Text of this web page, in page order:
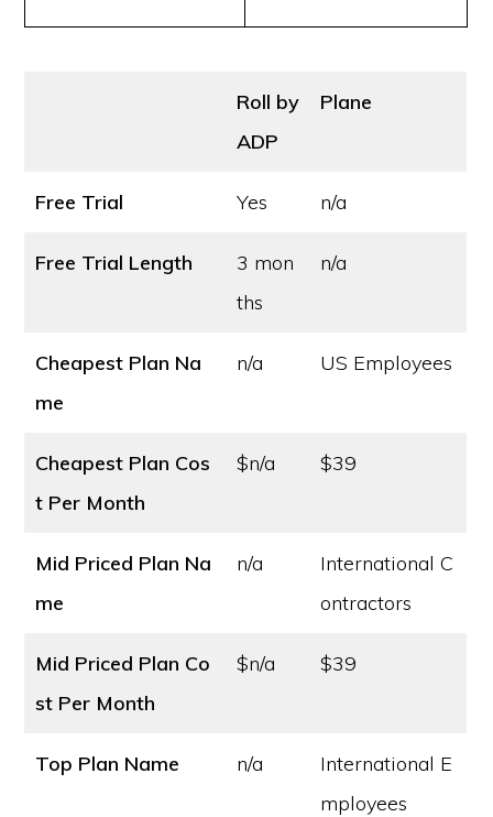
Roll by
ADP
Plane
Free Trial Yes n/a
Free Trial Length
3 mon
ths
n/a
Cheapest Plan Na
me
n/a US Employees
Cheapest Plan Cos
t Per Month
$n/a $39
Mid Priced Plan Na
me
n/a
International C
ontractors
Mid Priced Plan Co
st Per Month
$n/a $39
Top Plan Name n/a
International E
mployees